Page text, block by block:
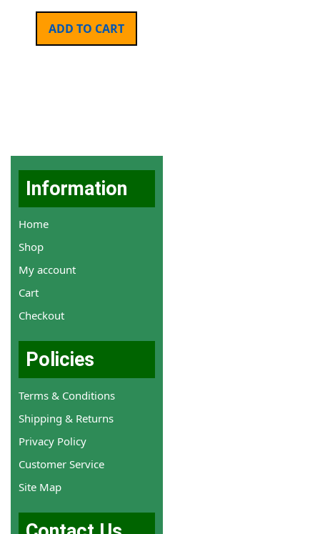
ADD TO CART
Information
Home
Shop
My account
Cart
Checkout
Policies
Terms & Conditions
Shipping & Returns
Privacy Policy
Customer Service
Site Map